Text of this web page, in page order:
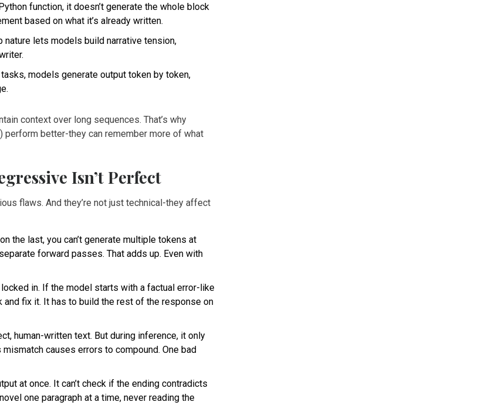
function, it doesn’t generate the whole block
based on what it’s already written.
nature lets models build narrative tension,
models generate output token by token,
context over long sequences. That’s why
better-they can remember more of what
Isn’t Perfect
flaws. And they’re not just technical-they affect
the last, you can’t generate multiple tokens at
forward passes. That adds up. Even with
locked in. If the model starts with a factual error-like
and fix it. It has to build the rest of the response on
human-written text. But during inference, it only
causes errors to compound. One bad
at once. It can’t check if the ending contradicts
one paragraph at a time, never reading the